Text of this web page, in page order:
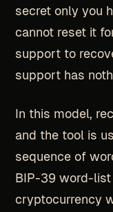
secret only you
cannot reset it
support to
support has
In this model,
and the tool is
sequence of
BIP-39 word-
cryptocurrency